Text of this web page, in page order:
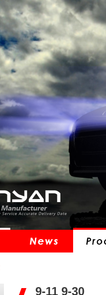
9-11 9-30